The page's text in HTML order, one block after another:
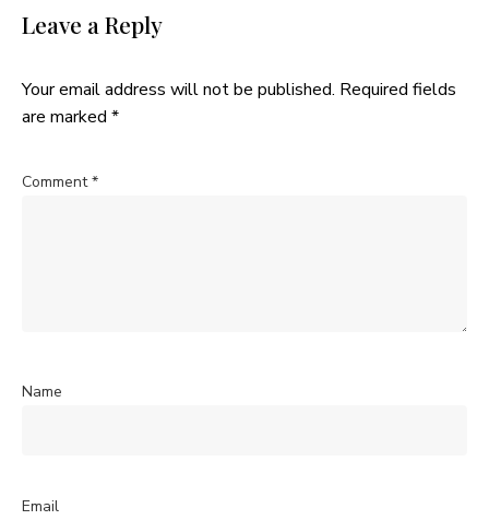
Leave a Reply
Your email address will not be published. Required fields
are marked *
Comment*
Name
Email